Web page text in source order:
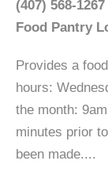
(407) 568-1267
Food Pantry
Provides a
hours:
the month:
minutes prior
been made....